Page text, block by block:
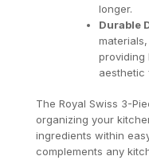
longer.
Durable
providing
aesthetic
The Royal Swiss 3-
organizing your
ingredients within
complements any